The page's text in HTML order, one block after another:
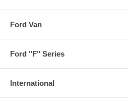
Ford Van
Ford "F" Series
International